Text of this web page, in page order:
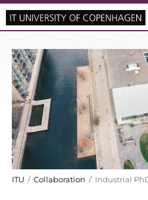
ITU / Collaboration / Industrial